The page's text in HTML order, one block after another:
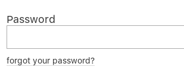
Password
forgot your password?